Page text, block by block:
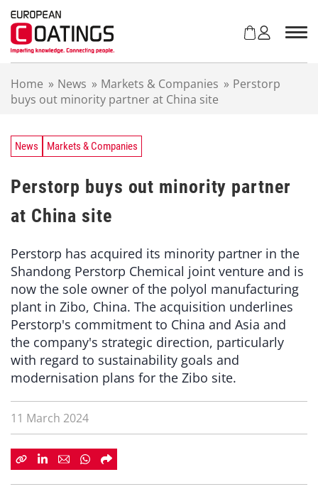
Home » News » Markets & Companies » Perstorp
buys out minority partner at China site
News Markets & Companies
Perstorp buys out minority partner
at China site
Perstorp has acquired its minority partner in the
Shandong Perstorp Chemical joint venture and is
now the sole owner of the polyol manufacturing
plant in Zibo, China. The acquisition underlines
Perstorp's commitment to China and Asia and
the company's strategic direction, particularly
with regard to sustainability goals and
modernisation plans for the Zibo site.
11 March 2024